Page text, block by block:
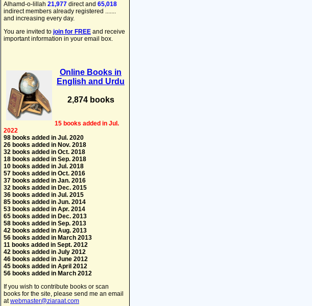
Alhamd-o-lillah 21,977 direct and 65,018
indirect members already registered .......
and increasing every day.
You are invited to join for FREE and receive
important information in your email box.
Online Books in
English and Urdu
2,874 books
15 books added in Jul.
2022
98 books added in Jul. 2020
26 books added in Nov. 2018
32 books added in Oct. 2018
18 books added in Sep. 2018
10 books added in Jul. 2018
57 books added in Oct. 2016
37 books added in Jan. 2016
32 books added in Dec. 2015
36 books added in Jul. 2015
85 books added in Jun. 2014
53 books added in Apr. 2014
65 books added in Dec. 2013
58 books added in Sep. 2013
42 books added in Aug. 2013
56 books added in March 2013
11 books added in Sept. 2012
42 books added in July 2012
46 books added in June 2012
45 books added in April 2012
56 books added in March 2012
If you wish to contribute books or scan
books for the site, please send me an email
atwebmaster@ziaraat.com